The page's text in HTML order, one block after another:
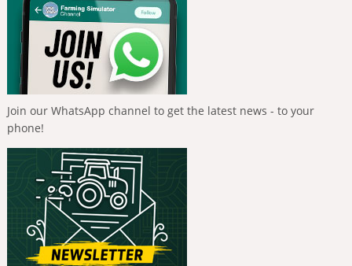
Join our WhatsApp channel to get the latest news - to your
phone!